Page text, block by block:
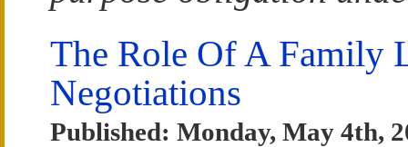
The Role Of A Family
Negotiations
Published: Monday, May 4th,